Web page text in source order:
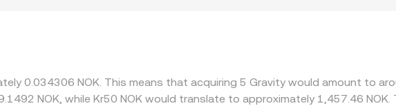
but network delays, withdrawal fees, on-chain settlement times, and
in the G/NOK conversion rate.
0.034306 NOK. This means that acquiring 5 Gravity would amount to
NOK, while Kr50 NOK would translate to approximately 1,457.46